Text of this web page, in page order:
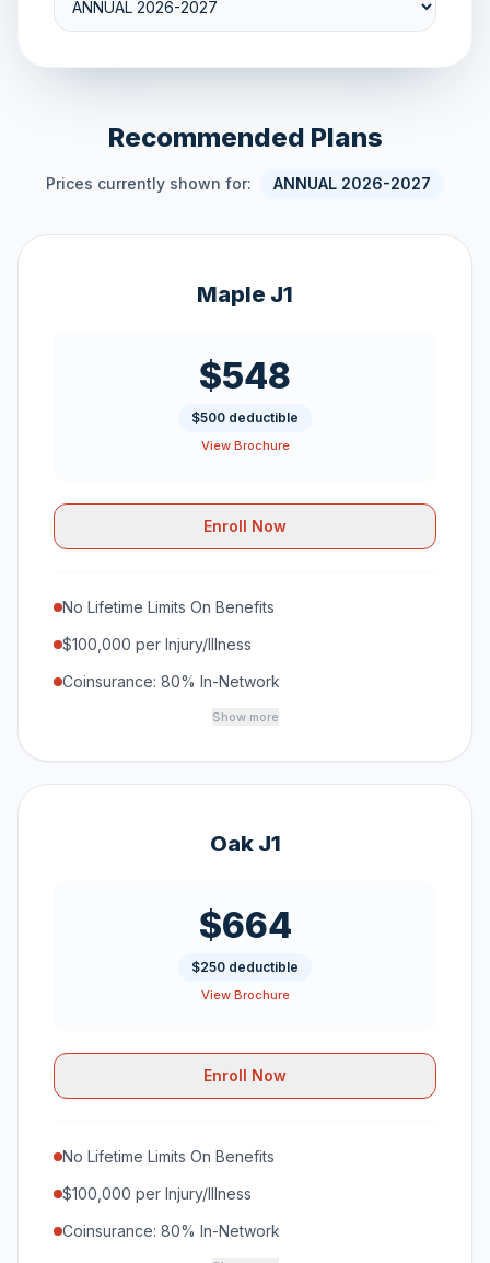
Recommended Plans
Prices currently shown for: ANNUAL 2026-2027
Maple J1
$548
$500 deductible
View Brochure
Enroll Now
No Lifetime Limits On Benefits
$100,000 per Injury/Illness
Coinsurance: 80% In-Network
Show more
Oak J1
$664
$250 deductible
View Brochure
Enroll Now
No Lifetime Limits On Benefits
$100,000 per Injury/Illness
Coinsurance: 80% In-Network